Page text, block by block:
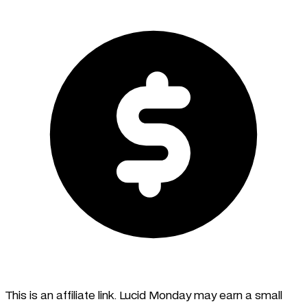
This is an affiliate link. Lucid Monday may earn a small